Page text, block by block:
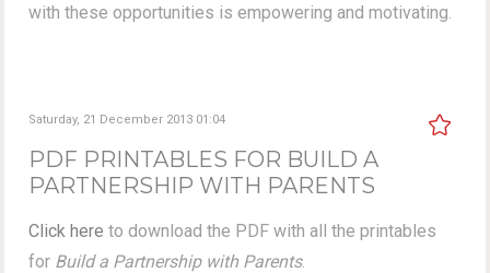
with these opportunities is empowering and motivating.
Saturday, 21 December 2013 01:04
PDF PRINTABLES FOR BUILD A
PARTNERSHIP WITH PARENTS
Click here to download the PDF with all the printables
for Build a Partnership with Parents.